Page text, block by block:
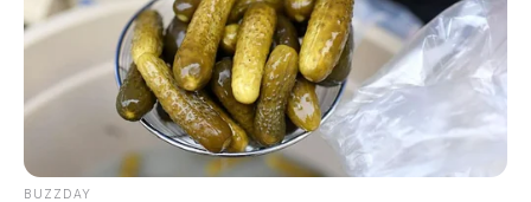
Moments after the profanity started airing during the
song, the microphone went quiet and the camera cut to
the station’s morning anchors, Matt Barnes and Monica
Day, who apologized for “the language” and tossed the
show to commercial.
BUZZDAY